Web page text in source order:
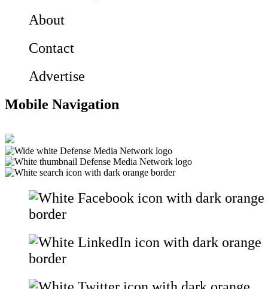
About
Contact
Advertise
Mobile Navigation